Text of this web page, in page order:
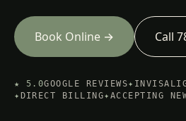
Book Online → Call
★ 5.0GOOGLE REVIEWS✦
✦DIRECT BILLING✦ACCEPTING